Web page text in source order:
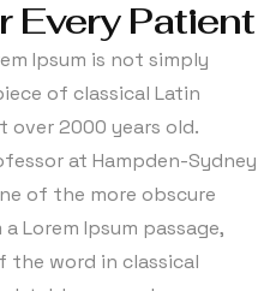
Every Patient
Ipsum is not simply
of classical Latin
over 2000 years old.
at Hampden-Sydney
of the more obscure
Lorem Ipsum passage,
word in classical